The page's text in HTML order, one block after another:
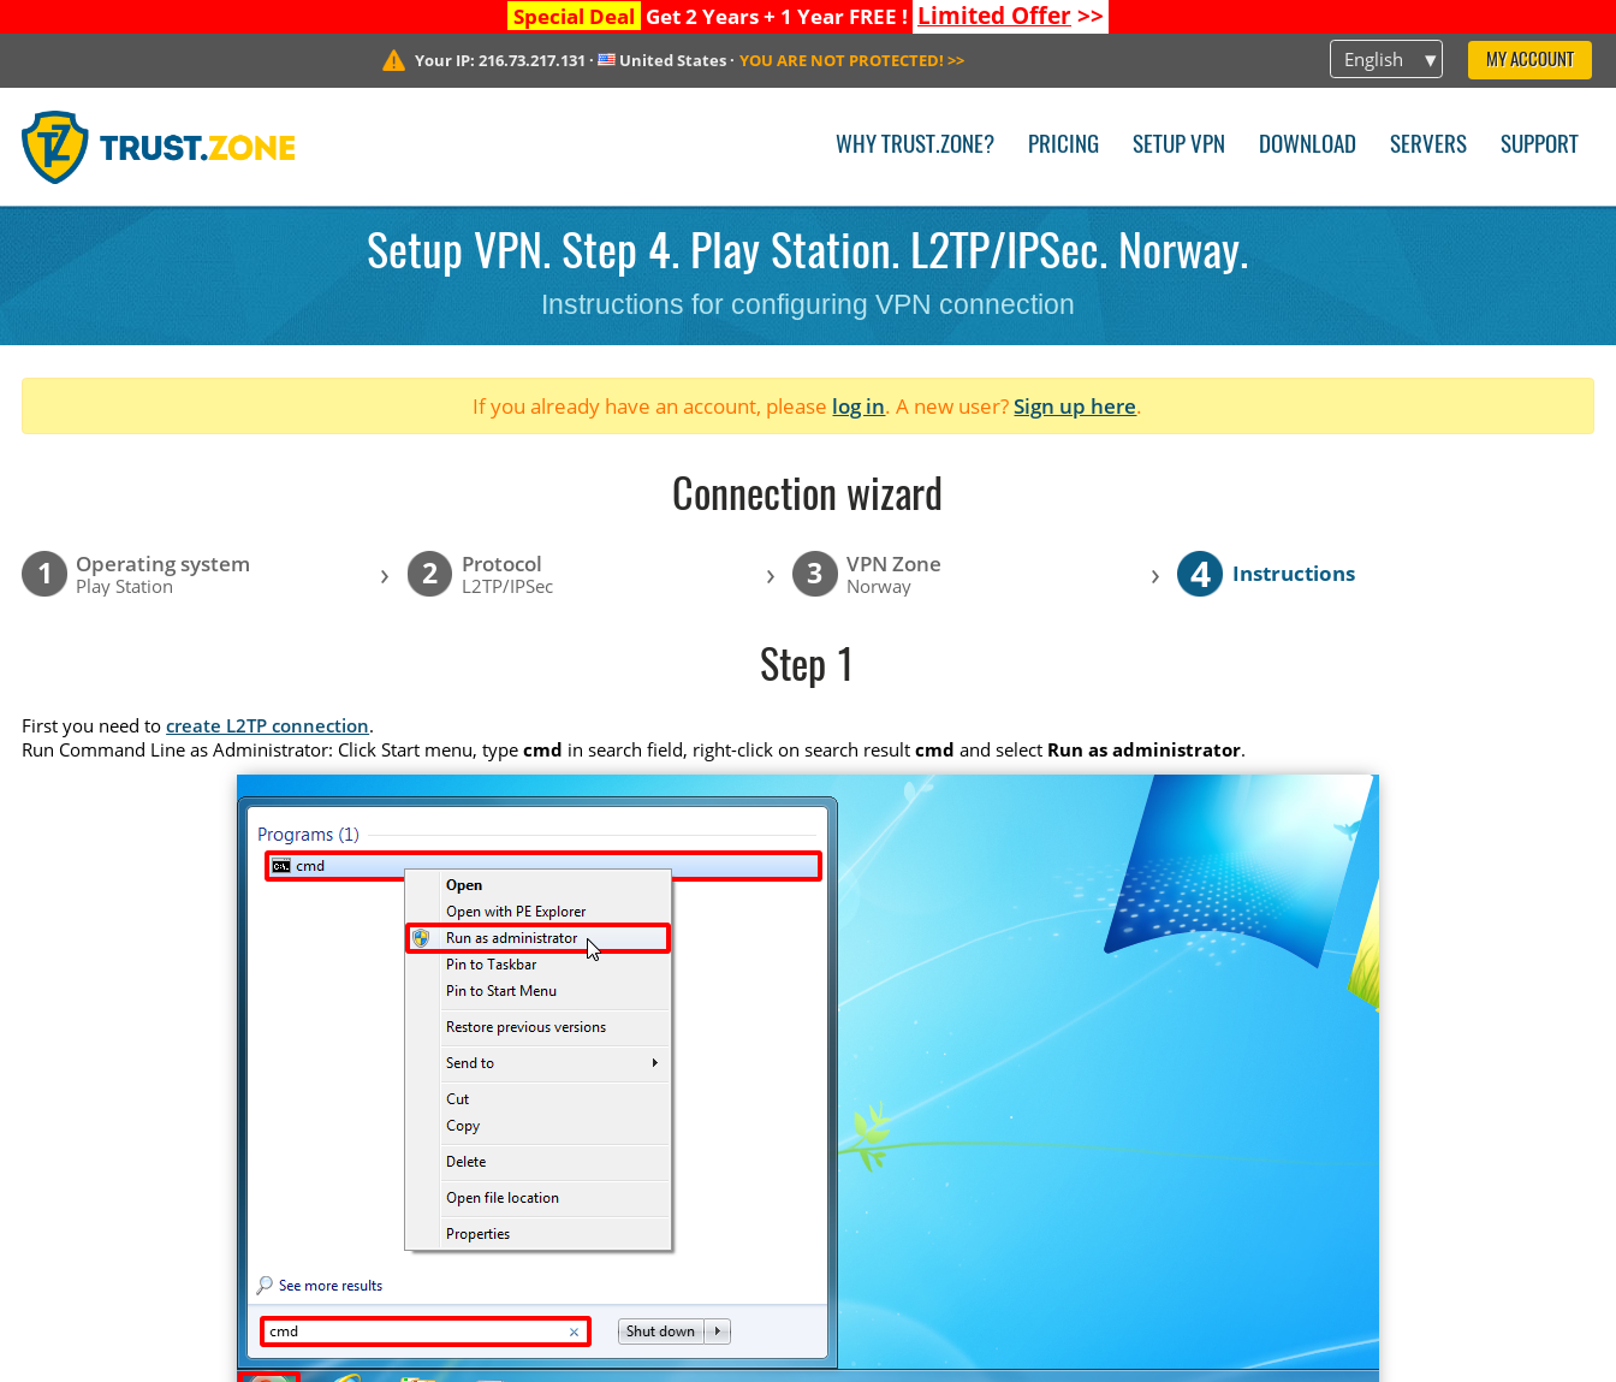
Special Deal Get 2 Years + 1 Year FREE ! Limited Offer>>
English MY ACCOUNT
Your IP: 216.73.217.131 · United States· YOU ARE NOT PROTECTED! >>
WHY TRUST.ZONE? PRICING SETUP VPN DOWNLOAD SERVERS SUPPORT
Setup VPN. Step 4. Play Station. L2TP/IPSec. Norway.
Instructions for configuring VPN connection
If you already have an account, please log in. A new user?Sign up here.
Connection wizard
1 Operating system
Play Station › 2 Protocol
L2TP/IPSec › 3 VPN Zone
Norway › 4 Instructions
Step 1
First you need tocreate L2TP connection.
Run Command Line as Administrator: Click Start menu, typecmd in search field, right-click on search resultcmd and select Run as administrator.